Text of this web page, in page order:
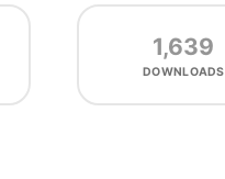
1,639
DOWNLOADS